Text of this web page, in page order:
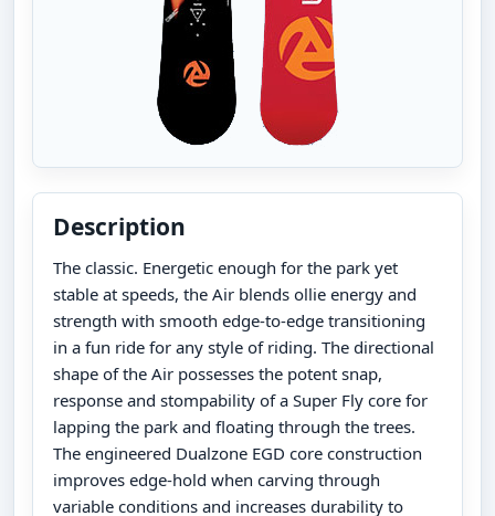
Description
The classic. Energetic enough for the park yet
stable at speeds, the Air blends ollie energy and
strength with smooth edge-to-edge transitioning
in a fun ride for any style of riding. The directional
shape of the Air possesses the potent snap,
response and stompability of a Super Fly core for
lapping the park and floating through the trees.
The engineered Dualzone EGD core construction
improves edge-hold when carving through
variable conditions and increases durability to